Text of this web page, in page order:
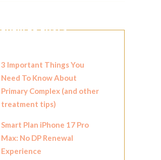
POPULAR POSTS
3 Important Things You
Need To Know About
Primary Complex (and other
treatment tips)
Smart Plan iPhone 17 Pro
Max: No DP Renewal
Experience